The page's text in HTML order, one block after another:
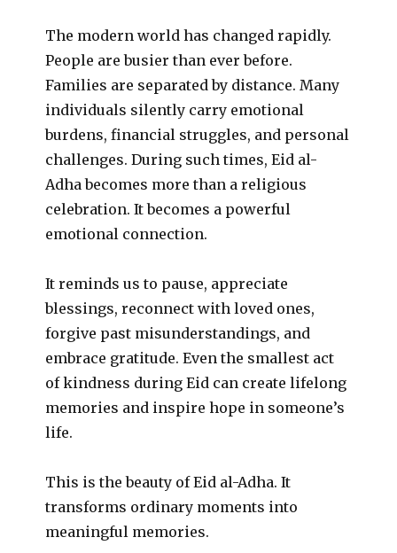
The modern world has changed rapidly.
People are busier than ever before.
Families are separated by distance. Many
individuals silently carry emotional
burdens, financial struggles, and personal
challenges. During such times, Eid al-
Adha becomes more than a religious
celebration. It becomes a powerful
emotional connection.
It reminds us to pause, appreciate
blessings, reconnect with loved ones,
forgive past misunderstandings, and
embrace gratitude. Even the smallest act
of kindness during Eid can create lifelong
memories and inspire hope in someone’s
life.
This is the beauty of Eid al-Adha. It
transforms ordinary moments into
meaningful memories.